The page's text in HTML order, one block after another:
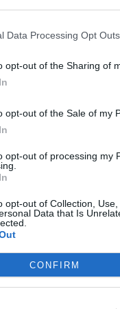
Data Processing Opt Outs
opt-out of the Sharing of
opt-out of the Sale of my
opt-out of processing my
opt-out of Collection,
Data that Is
CONFIRM
than 24 hours
features a slew of
Delevigne, Ellie
and the girls kick
Calvin Harris by
Unless, you
course you do. The
minds back to
so many famous